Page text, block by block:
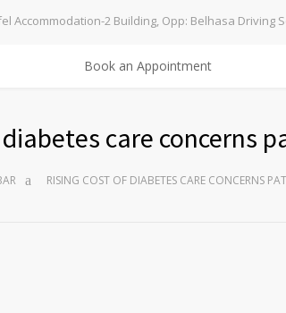
Accommodation-2 Building, Opp: Belhasa Driving
Book an Appointment
care concerns
RISING COST OF DIABETES CARE CONCERNS